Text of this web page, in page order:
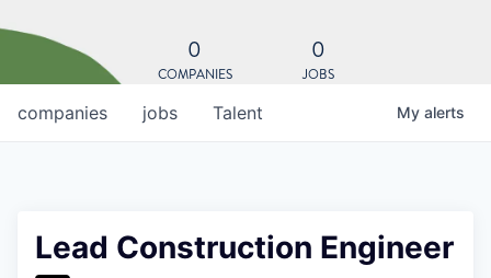
0
COMPANIES
0
JOBS
jobs
companies Talent My alerts
Lead Construction Engineer